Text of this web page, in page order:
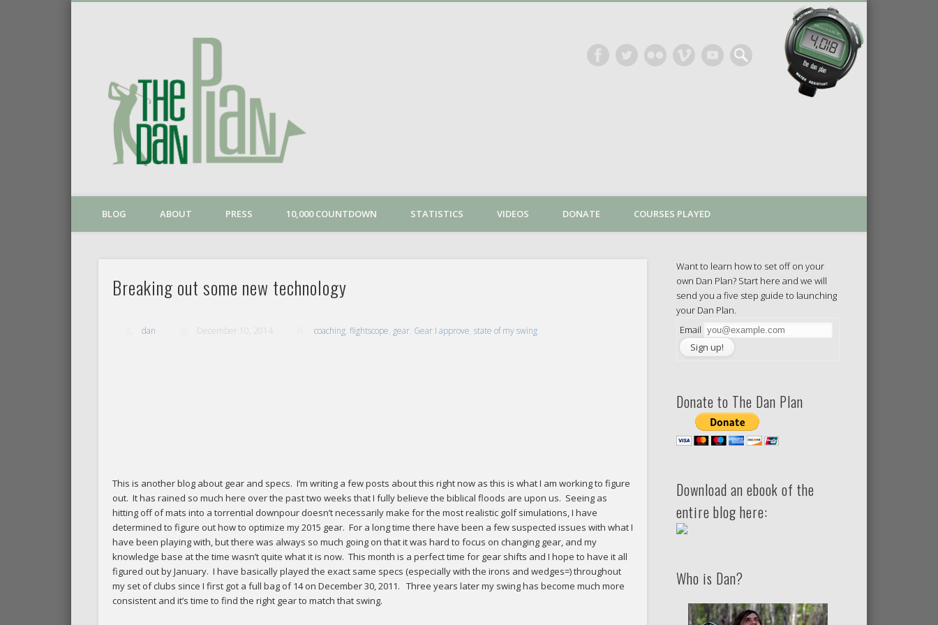
BLOG ABOUT PRESS 10,000 COUNTDOWN STATISTICS VIDEOS DONATE COURSES PLAYED
Breaking out some new technology
dan December 10, 2014 coaching, flightscope, gear, Gear I approve, state of my swing
This is another blog about gear and specs. I’m writing a few posts about this right now as this is what I am working to figure
out. It has rained so much here over the past two weeks that I fully believe the biblical floods are upon us. Seeing as
hitting off of mats into a torrential downpour doesn’t necessarily make for the most realistic golf simulations, I have
determined to figure out how to optimize my 2015 gear. For a long time there have been a few suspected issues with what I
have been playing with, but there was always so much going on that it was hard to focus on changing gear, and my
knowledge base at the time wasn’t quite what it is now. This month is a perfect time for gear shifts and I hope to have it all
figured out by January. I have basically played the exact same specs (especially with the irons and wedges=) throughout
my set of clubs since I first got a full bag of 14 on December 30, 2011. Three years later my swing has become much more
consistent and it’s time to find the right gear to match that swing.
Want to learn how to set off on your
own Dan Plan? Start here and we will
send you a five step guide to launching
your Dan Plan.
Email
Donate to The Dan Plan
Download an ebook of the
entire blog here:
Who is Dan?